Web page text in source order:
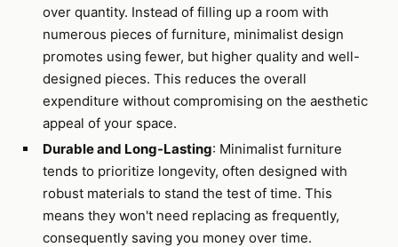
over quantity. Instead of filling up a room with
numerous pieces of furniture, minimalist design
promotes using fewer, but higher quality and well-
designed pieces. This reduces the overall
expenditure without compromising on the aesthetic
appeal of your space.
Durable and Long-Lasting: Minimalist furniture
tends to prioritize longevity, often designed with
robust materials to stand the test of time. This
means they won't need replacing as frequently,
consequently saving you money over time.